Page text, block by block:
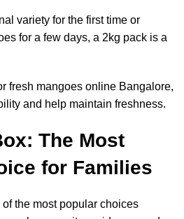
variety for the first time or
for a few days, a 2kg pack is a
fresh mangoes online Bangalore,
and help maintain freshness.
The Most
for Families
the most popular choices